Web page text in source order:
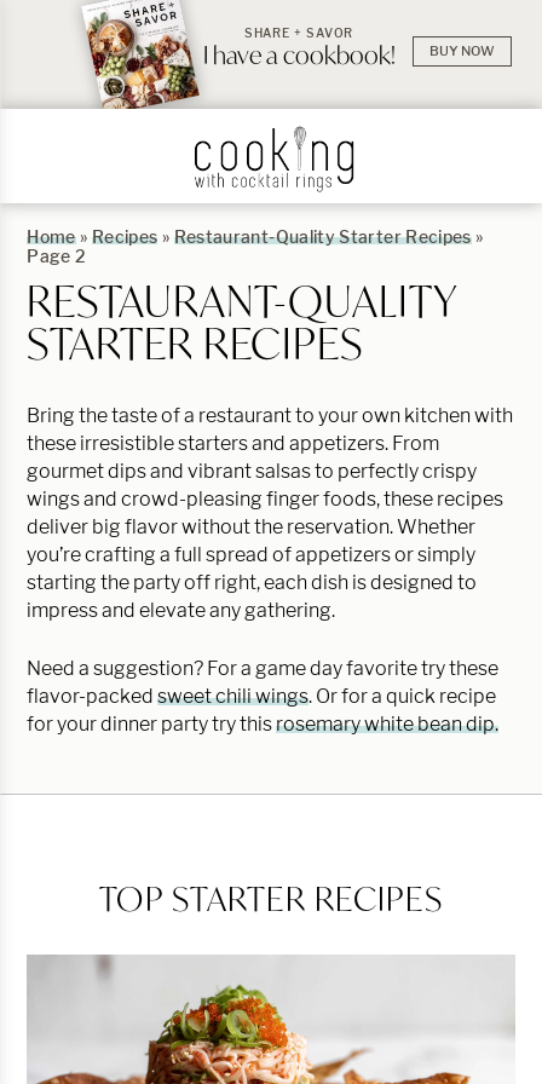
SHARE + SAVOR
I have a cookbook! BUY NOW
Home» Recipes » Restaurant-Quality Starter Recipes»
Page 2
RESTAURANT-QUALITY
STARTER RECIPES
Bring the taste of a restaurant to your own kitchen with
these irresistible starters and appetizers. From
gourmet dips and vibrant salsas to perfectly crispy
wings and crowd-pleasing finger foods, these recipes
deliver big flavor without the reservation. Whether
you’re crafting a full spread of appetizers or simply
starting the party off right, each dish is designed to
impress and elevate any gathering.
Need a suggestion? For a game day favorite try these
flavor-packedsweet chili wings. Or for a quick recipe
for your dinner party try thisrosemary white bean dip.
TOP STARTER RECIPES